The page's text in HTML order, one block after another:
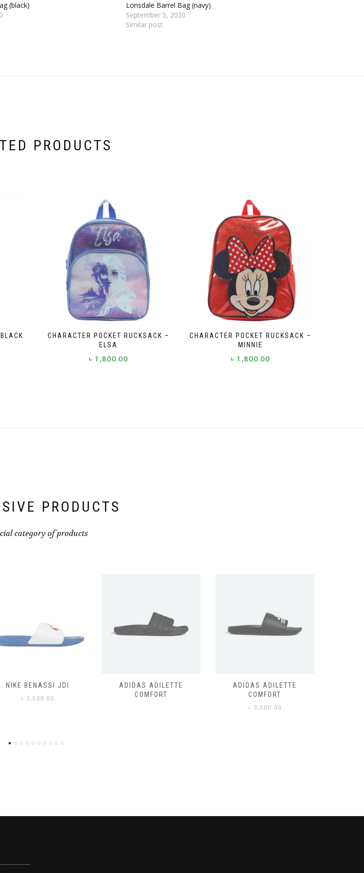
(black)
Lonsdale Barrel Bag (navy)
September 5, 2020
Similar post
PRODUCTS
CHARACTER POCKET RUCKSACK –
ELSA
৳ 1,800.00
CHARACTER POCKET RUCKSACK –
MINNIE
৳ 1,800.00
PRODUCTS
category of products
ADIDAS ADILETTE
COMFORT
ADIDAS ADILETTE
COMFORT
ADIDAS ADILETTE
COMFORT
৳ 3,500.00